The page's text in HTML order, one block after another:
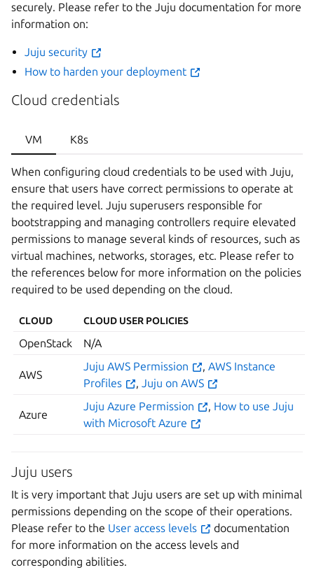
securely. Please refer to the Juju documentation for more
information on:
Juju security
How to harden your deployment
Cloud credentials
VM
When configuring cloud credentials to be used with Juju,
ensure that users have correct permissions to operate at
the required level. Juju superusers responsible for
bootstrapping and managing controllers require elevated
permissions to manage several kinds of resources, such as
virtual machines, networks, storages, etc. Please refer to
the references below for more information on the policies
required to be used depending on the cloud.
CLOUD CLOUD USER POLICIES
OpenStack N/A
AWS
Juju AWS Permission ,AWS Instance
Profiles
,Juju on AWS
Azure
Juju Azure Permission , How to use Juju
with Microsoft Azure
K8s
Juju users
It is very important that Juju users are set up with minimal
permissions depending on the scope of their operations.
Please refer to the User access levels
documentation
for more information on the access levels and
corresponding abilities.